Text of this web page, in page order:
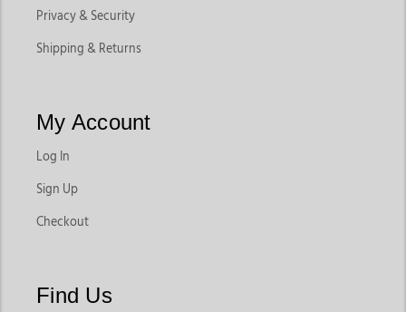
Privacy & Security
Shipping & Returns
My Account
Log In
Sign Up
Checkout
Find Us